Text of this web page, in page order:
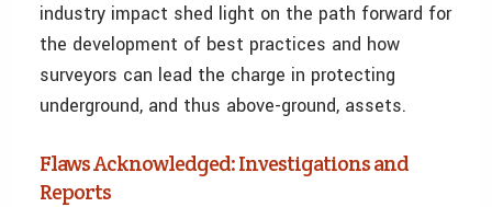
industry impact shed light on the path forward for
the development of best practices and how
surveyors can lead the charge in protecting
underground, and thus above-ground, assets.
Flaws Acknowledged: Investigations and
Reports